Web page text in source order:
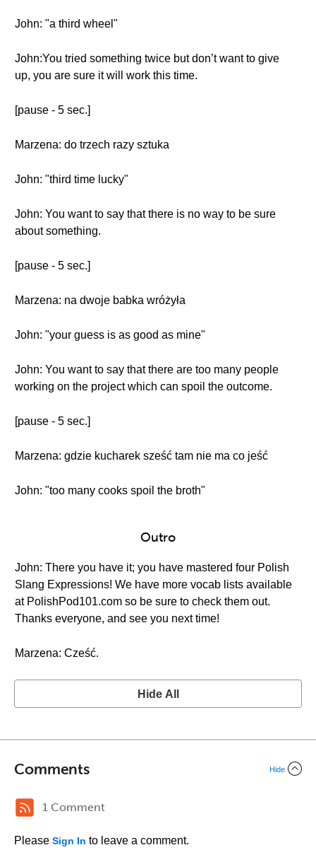
John: "a third wheel"
John:You tried something twice but don’t want to give
up, you are sure it will work this time.
[pause - 5 sec.]
Marzena: do trzech razy sztuka
John: "third time lucky"
John: You want to say that there is no way to be sure
about something.
[pause - 5 sec.]
Marzena: na dwoje babka wróżyła
John: "your guess is as good as mine"
John: You want to say that there are too many people
working on the project which can spoil the outcome.
[pause - 5 sec.]
Marzena: gdzie kucharek sześć tam nie ma co jeść
John: "too many cooks spoil the broth"
Outro
John: There you have it; you have mastered four Polish
Slang Expressions! We have more vocab lists available
at PolishPod101.com so be sure to check them out.
Thanks everyone, and see you next time!
Marzena: Cześć.
Hide All
Comments Hide
1 Comment
Please Sign In to leave a comment.